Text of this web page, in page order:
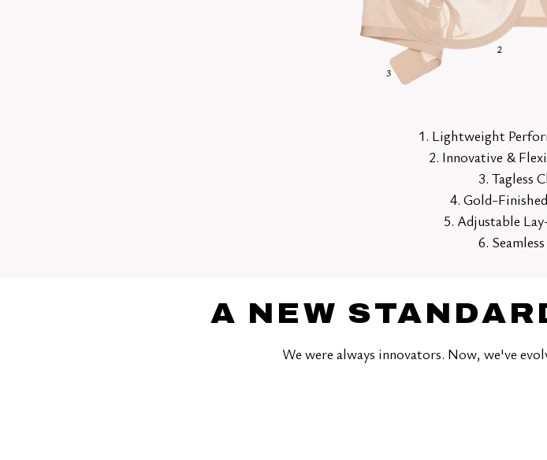
1. Lightweight
2. Innovative &
3. Tagless
4. Gold-
5. Adjustable
6.
A NEW
We were always innovators. Now, we've